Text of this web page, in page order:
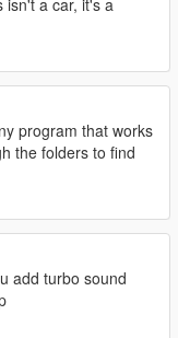
isn't a car, it's a
program that works
the folders to find
add turbo sound